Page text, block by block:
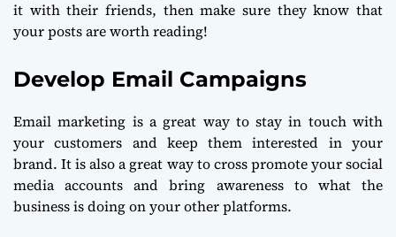
it with their friends, then make sure they know that
your posts are worth reading!
Develop Email Campaigns
Email marketing is a great way to stay in touch with
your customers and keep them interested in your
brand. It is also a great way to cross promote your social
media accounts and bring awareness to what the
business is doing on your other platforms.